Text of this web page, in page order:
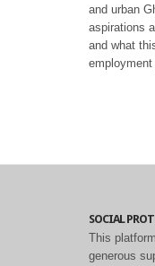
and urban
aspirations
and what
employment
SOCIAL
This
generous